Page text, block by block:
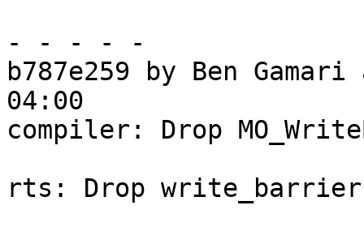
- - - - -
b787e259 by Ben
04:00
compiler: Drop
rts: Drop write_barrier